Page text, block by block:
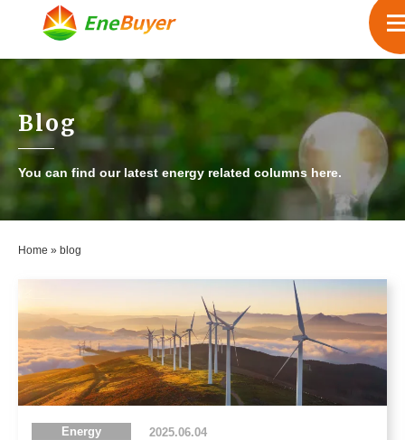
Blog
You can find our latest energy related columns here.
Home » blog
Energy 2025.06.04